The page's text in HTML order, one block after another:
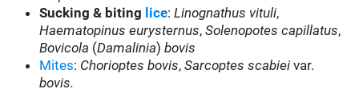
Sucking & biting lice:Linognathus vituli,
Haematopinus eurysternus,Solenopotes capillatus,
Bovicola (Damalinia)bovis
Mites: Chorioptes bovis,Sarcoptes scabiei var.
bovis.